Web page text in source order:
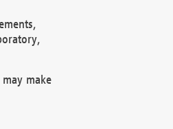
make